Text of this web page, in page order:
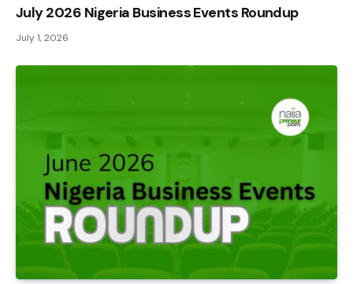
July 2026 Nigeria Business Events Roundup
July 1, 2026